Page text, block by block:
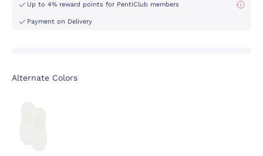
Up to 4% reward points for PentiClub members
Payment on Delivery
Alternate Colors